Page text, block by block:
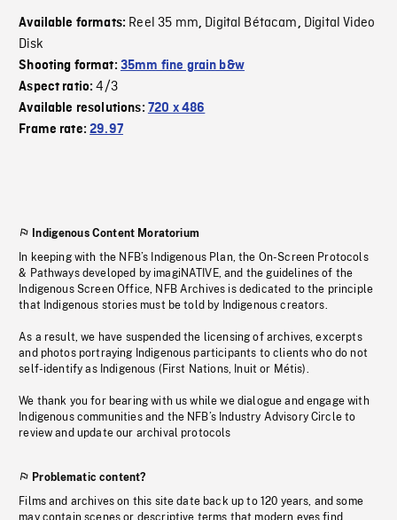
Available formats: Reel 35 mm, Digital Bétacam, Digital Video
Disk
Shooting format: 35mm fine grain b&w
Aspect ratio:4/3
Available resolutions: 720 x 486
Frame rate:29.97
Indigenous Content Moratorium
In keeping with the NFB’s Indigenous Plan, the On-Screen Protocols
& Pathways developed by imagiNATIVE, and the guidelines of the
Indigenous Screen Office, NFB Archives is dedicated to the principle
that Indigenous stories must be told by Indigenous creators.
As a result, we have suspended the licensing of archives, excerpts
and photos portraying Indigenous participants to clients who do not
self-identify as Indigenous (First Nations, Inuit or Métis).
We thank you for bearing with us while we dialogue and engage with
Indigenous communities and the NFB’s Industry Advisory Circle to
review and update our archival protocols
Problematic content?
Films and archives on this site date back up to 120 years, and some
may contain scenes or descriptive terms that modern eyes find